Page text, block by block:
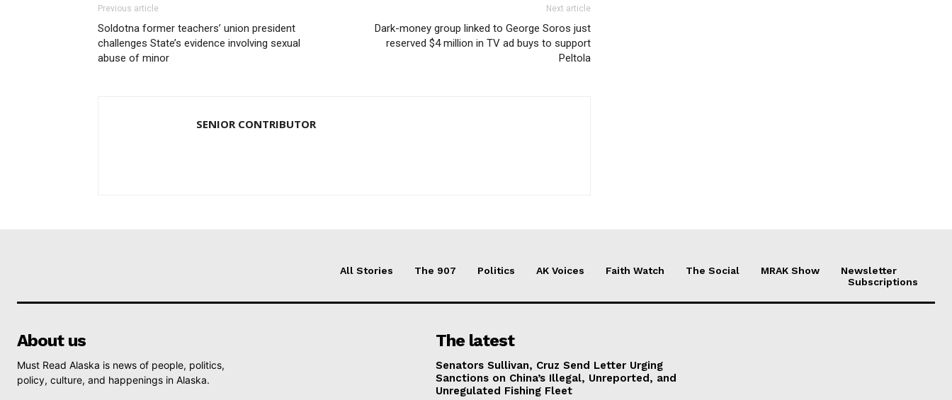
Previous article
Soldotna former teachers’ union president
challenges State’s evidence involving sexual
abuse of minor
Next article
Dark-money group linked to George Soros just
reserved $4 million in TV ad buys to support
Peltola
SENIOR CONTRIBUTOR
All Stories The 907 Politics AK Voices Faith Watch The Social MRAK Show
Newsletter
Subscriptions
About us
Must Read Alaska is news of people, politics,
policy, culture, and happenings in Alaska.
The latest
Senators Sullivan, Cruz Send Letter Urging
Sanctions on China’s Illegal, Unreported, and
Unregulated Fishing Fleet